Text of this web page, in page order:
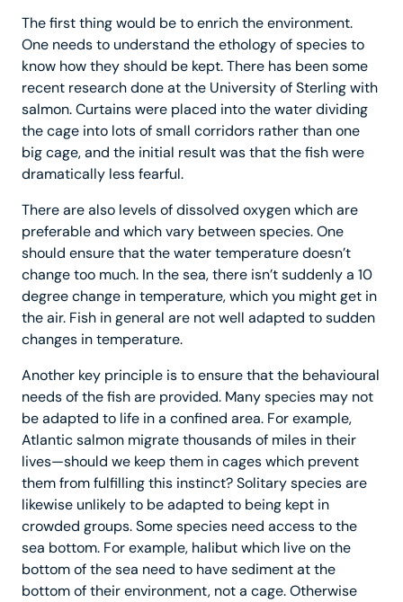
The first thing would be to enrich the environment.
One needs to understand the ethology of species to
know how they should be kept. There has been some
recent research done at the University of Sterling with
salmon. Curtains were placed into the water dividing
the cage into lots of small corridors rather than one
big cage, and the initial result was that the fish were
dramatically less fearful.
There are also levels of dissolved oxygen which are
preferable and which vary between species. One
should ensure that the water temperature doesn’t
change too much. In the sea, there isn’t suddenly a 10
degree change in temperature, which you might get in
the air. Fish in general are not well adapted to sudden
changes in temperature.
Another key principle is to ensure that the behavioural
needs of the fish are provided. Many species may not
be adapted to life in a confined area. For example,
Atlantic salmon migrate thousands of miles in their
lives—should we keep them in cages which prevent
them from fulfilling this instinct? Solitary species are
likewise unlikely to be adapted to being kept in
crowded groups. Some species need access to the
sea bottom. For example, halibut which live on the
bottom of the sea need to have sediment at the
bottom of their environment, not a cage. Otherwise